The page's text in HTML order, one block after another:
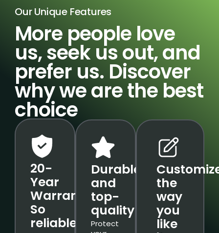
Our Unique Features
More people love
us, seek us out, and
prefer us. Discover
why we are the best
choice
20-
Year
Warranty.
So
reliable.
Durable
and
top-
quality
Protect
the
way
you
like